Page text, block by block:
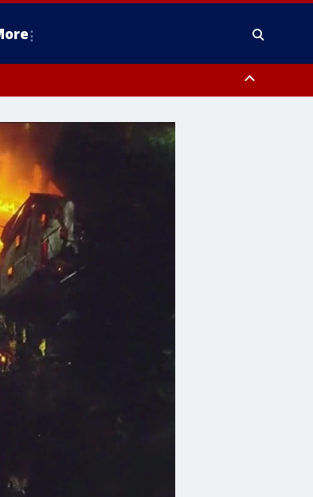
County, Delaware County, Lower Bucks County,
County, New Castle County